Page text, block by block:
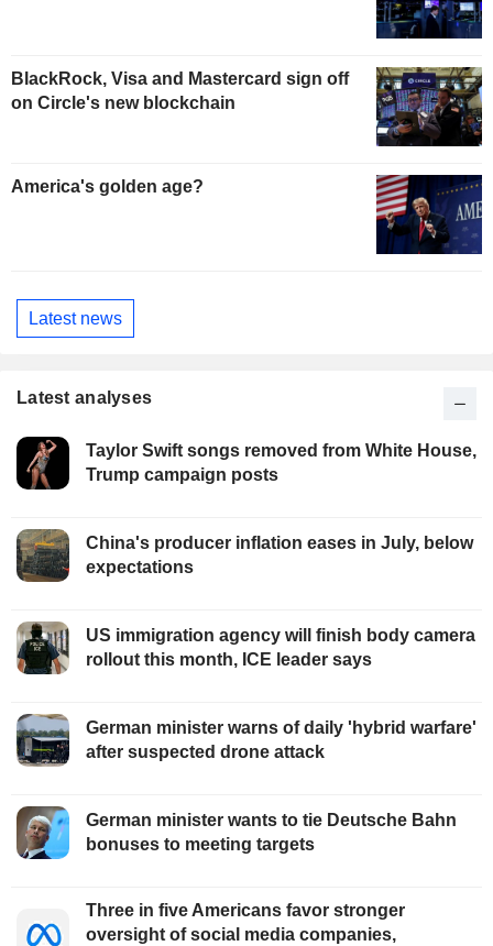
BlackRock, Visa and Mastercard sign off
on Circle's new blockchain
America's golden age?
Latest news
Latest analyses
Taylor Swift songs removed from White House,
Trump campaign posts
China's producer inflation eases in July, below
expectations
US immigration agency will finish body camera
rollout this month, ICE leader says
German minister warns of daily 'hybrid warfare'
after suspected drone attack
German minister wants to tie Deutsche Bahn
bonuses to meeting targets
Three in five Americans favor stronger
oversight of social media companies,